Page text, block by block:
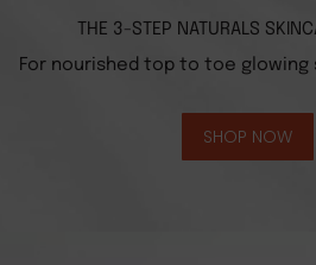
THE 3-STEP NATURALS
For nourished top to toe glowing
SHOP NOW